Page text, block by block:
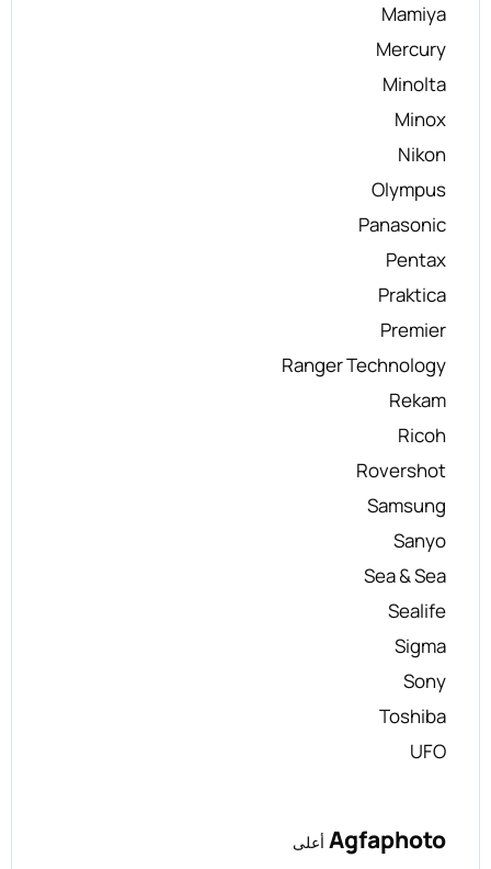
Mamiya
Mercury
Minolta
Minox
Nikon
Olympus
Panasonic
Pentax
Praktica
Premier
Ranger Technology
Rekam
Ricoh
Rovershot
Samsung
Sanyo
Sea & Sea
Sealife
Sigma
Sony
Toshiba
UFO
Agfaphoto أعلى